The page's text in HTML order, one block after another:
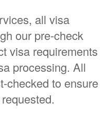
all visa
our pre-check
visa requirements
processing. All
checked to ensure